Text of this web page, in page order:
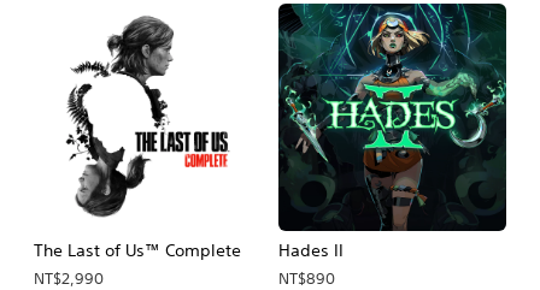
The Last of Us™ Complete
NT$2,990
Hades II
NT$890